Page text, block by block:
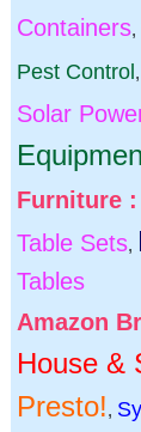
Containers,
Pest Control,
Solar
Furniture :
Table Sets,
Tables
Amazon
House &
Presto!,